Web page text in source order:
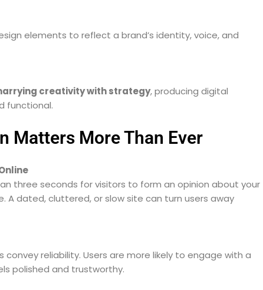
elements to reflect a brand’s identity, voice, and
creativity with strategy, producing digital
functional.
Matters More Than Ever
three seconds for visitors to form an opinion about your
A dated, cluttered, or slow site can turn users away
convey reliability. Users are more likely to engage with a
polished and trustworthy.